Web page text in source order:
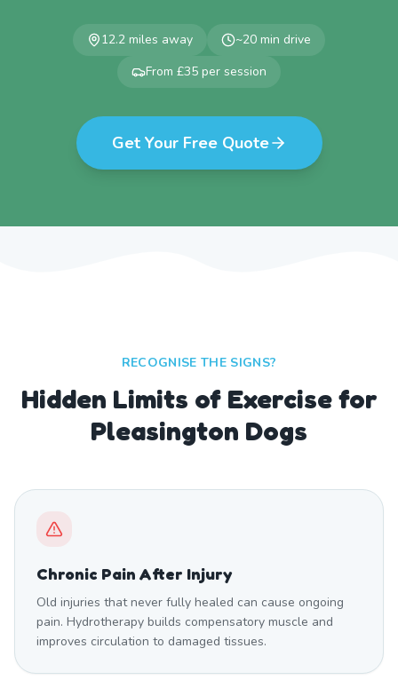
12.2 miles away ~20 min drive
From £35 per session
Get Your Free Quote
RECOGNISE THE SIGNS?
Hidden Limits of Exercise for
Pleasington Dogs
Chronic Pain After Injury
Old injuries that never fully healed can cause ongoing
pain. Hydrotherapy builds compensatory muscle and
improves circulation to damaged tissues.